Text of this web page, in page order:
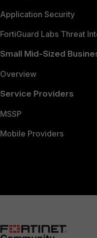
Application Security
FortiGuard Labs Threat
Small Mid-Sized
Overview
Service Providers
MSSP
Mobile Providers